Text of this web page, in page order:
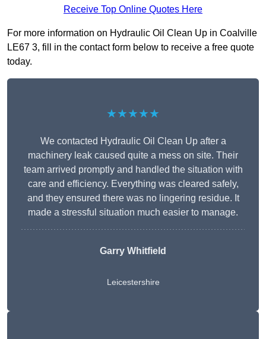
Receive Top Online Quotes Here
For more information on Hydraulic Oil Clean Up in Coalville
LE67 3, fill in the contact form below to receive a free quote
today.
★★★★★
We contacted Hydraulic Oil Clean Up after a
machinery leak caused quite a mess on site. Their
team arrived promptly and handled the situation with
care and efficiency. Everything was cleared safely,
and they ensured there was no lingering residue. It
made a stressful situation much easier to manage.
Garry Whitfield
Leicestershire